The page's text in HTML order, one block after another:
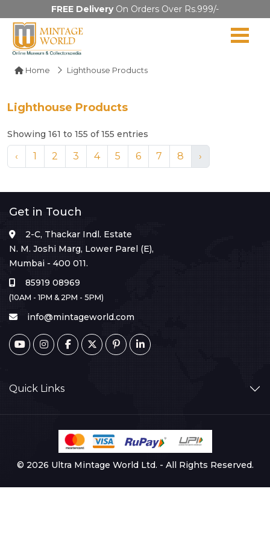
FREE DeliveryOn Orders Over Rs.999/-
Home Lighthouse Products
Lighthouse Products
Showing 161 to 155 of 155 entries
‹ 1 2 3 4 5 6 7 8 ›
Get in Touch
2-C, Thackar Indl. Estate
N. M. Joshi Marg, Lower Parel (E),
Mumbai - 400 011.
85919 08969
(10AM - 1PM & 2PM - 5PM)
info@mintageworld.com
Quick Links
© 2026 Ultra Mintage World Ltd. - All Rights Reserved.